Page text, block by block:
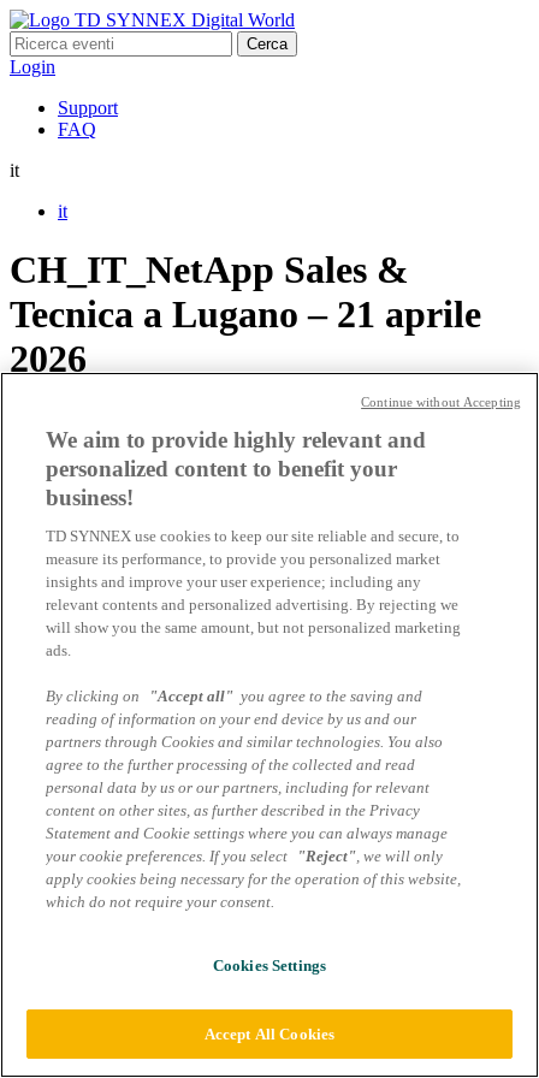
Ricerca
per:
Login
Support
FAQ
it
it
CH_IT_NetApp Sales &
Tecnica a Lugano – 21 aprile
2026
CH_IT_NetApp Sales &
Tecnica a Lugano – 20 aprile
2026
Impressum
AGB Marcom Services
Informazioni sulla protezione dei dati Mondo Digitale –
Servizi Marcom
We aim to provide highly relevant and
personalized content to benefit your
business!
TD SYNNEX use cookies to keep our site reliable and secure, to
measure its performance, to provide you personalized market
insights and improve your user experience; including any
relevant contents and personalized advertising. By rejecting we
will show you the same amount, but not personalized marketing
ads.
By clicking on "Accept all" you agree to the saving and
reading of information on your end device by us and our
partners through Cookies and similar technologies. You also
agree to the further processing of the collected and read
personal data by us or our partners, including for relevant
content on other sites, as further described in the Privacy
Statement and Cookie settings where you can always manage
your cookie preferences. If you select
"Reject", we will only
apply cookies being necessary for the operation of this website,
which do not require your consent.
Cookies Settings
Accept All Cookies
Continue without Accepting